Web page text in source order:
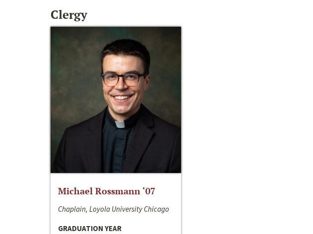
Clergy
Michael Rossmann ‘07
Chaplain, Loyola University Chicago
GRADUATION YEAR